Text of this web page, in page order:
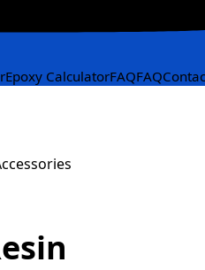
Epoxy CalculatorFAQFAQ